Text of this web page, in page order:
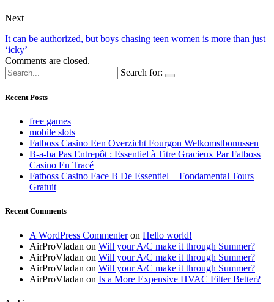
Next
It can be authorized, but boys chasing teen women is more than just
‘icky’
Comments are closed.
Search for:
Recent Posts
free games
mobile slots
Fatboss Casino Een Overzicht Fourgon Welkomstbonussen
B-a-ba Pas Entrepôt : Essentiel à Titre Gracieux Par Fatboss
Casino En Tracé
Fatboss Casino Face B De Essentiel + Fondamental Tours
Gratuit
Recent Comments
A WordPress Commenteron Hello world!
AirProVladan on Will your A/C make it through Summer?
AirProVladan on Will your A/C make it through Summer?
AirProVladan on Will your A/C make it through Summer?
AirProVladan on Is a More Expensive HVAC Filter Better?